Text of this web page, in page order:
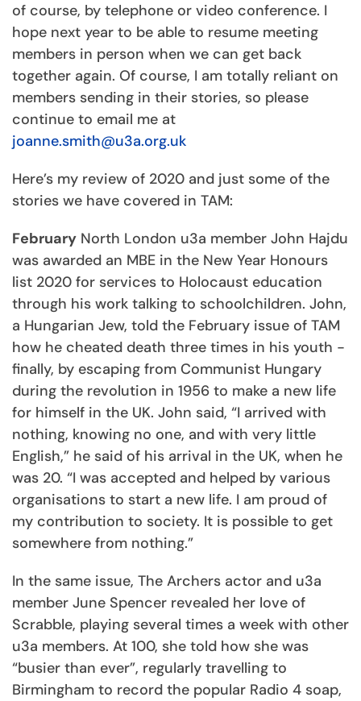
of course, by telephone or video conference. I
hope next year to be able to resume meeting
members in person when we can get back
together again. Of course, I am totally reliant on
members sending in their stories, so please
continue to email me at
joanne.smith@u3a.org.uk
Here’s my review of 2020 and just some of the
stories we have covered in TAM:
February North London u3a member John Hajdu
was awarded an MBE in the New Year Honours
list 2020 for services to Holocaust education
through his work talking to schoolchildren. John,
a Hungarian Jew, told the February issue of TAM
how he cheated death three times in his youth -
finally, by escaping from Communist Hungary
during the revolution in 1956 to make a new life
for himself in the UK. John said, “I arrived with
nothing, knowing no one, and with very little
English,” he said of his arrival in the UK, when he
was 20. “I was accepted and helped by various
organisations to start a new life. I am proud of
my contribution to society. It is possible to get
somewhere from nothing.”
In the same issue, The Archers actor and u3a
member June Spencer revealed her love of
Scrabble, playing several times a week with other
u3a members. At 100, she told how she was
“busier than ever”, regularly travelling to
Birmingham to record the popular Radio 4 soap,